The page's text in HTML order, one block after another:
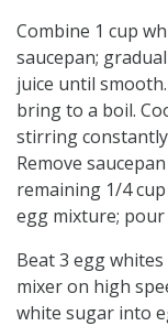
Combine 1 cup
saucepan;
juice until
bring to a boil.
stirring
Remove
remaining 1/4
egg mixture;
Beat 3 egg
mixer on high
white sugar into